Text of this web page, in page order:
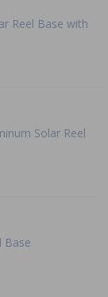
Reel Base with
Solar Reel
Base